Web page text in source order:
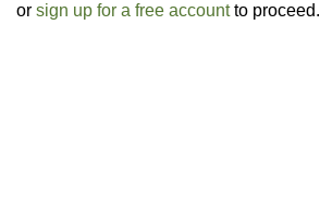
or sign up for a free accountto proceed.